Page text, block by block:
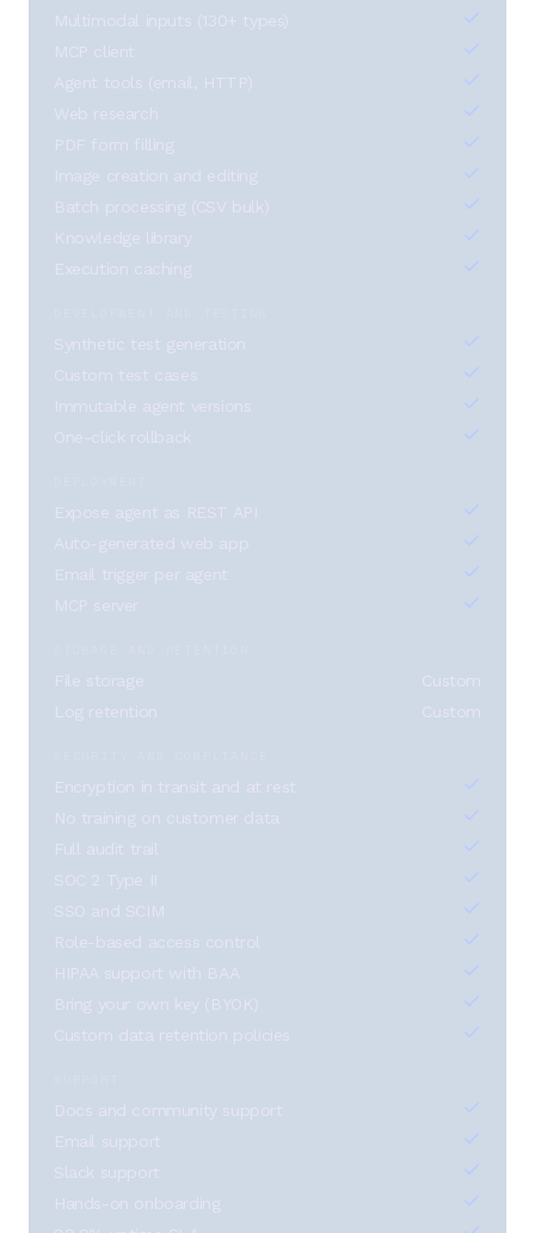
Multimodal inputs (130+ types)
Agent tools (email, HTTP)
PDF form filling
Image creation and editing
Batch processing (CSV bulk)
Knowledge library
Execution caching
Synthetic test generation
Custom test cases
Immutable agent versions
One-click rollback
Expose agent as REST API
Auto-generated web app
MCP server
File storage
Custom
Log retention
Custom
Encryption in transit and at rest
No training on customer data
Role-based access control
HIPAA support with BAA
Bring your own key (BYOK)
Custom data retention policies
Docs and community support
Email support
Slack support
Hands-on onboarding